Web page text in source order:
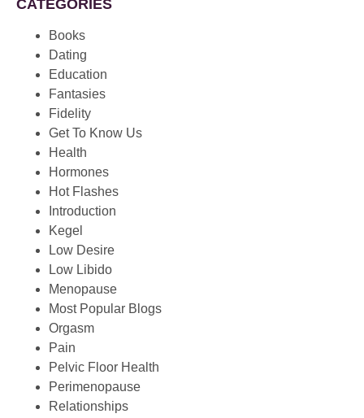
CATEGORIES
Books
Dating
Education
Fantasies
Fidelity
Get To Know Us
Health
Hormones
Hot Flashes
Introduction
Kegel
Low Desire
Low Libido
Menopause
Most Popular Blogs
Orgasm
Pain
Pelvic Floor Health
Perimenopause
Relationships